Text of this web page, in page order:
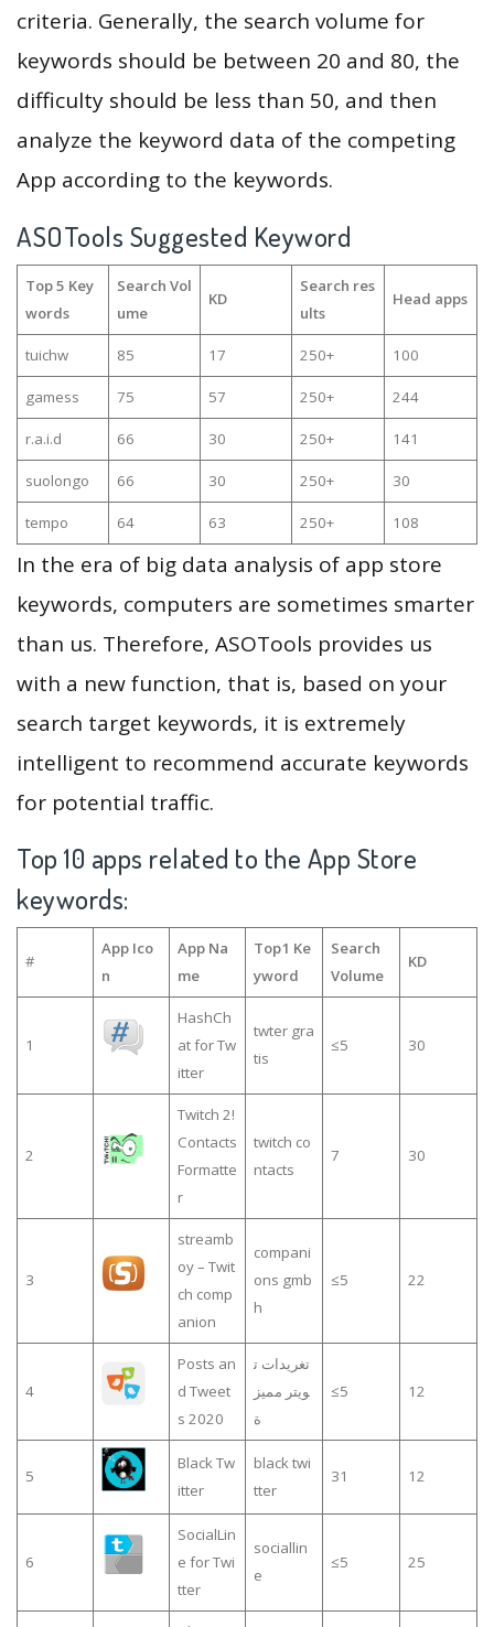
criteria. Generally, the search volume for
keywords should be between 20 and 80, the
difficulty should be less than 50, and then
analyze the keyword data of the competing
App according to the keywords.
ASOTools Suggested Keyword
Top 5 Key
words
Search Vol
ume
KD
Search res
ults
Head apps
tuichw 85 17 250+ 100
gamess 75 57 250+ 244
r.a.i.d 66 30 250+ 141
suolongo 66 30 250+ 30
tempo 64 63 250+ 108
In the era of big data analysis of app store
keywords, computers are sometimes smarter
than us. Therefore, ASOTools provides us
with a new function, that is, based on your
search target keywords, it is extremely
intelligent to recommend accurate keywords
for potential traffic.
Top 10 apps related to the App Store
keywords:
#
App Ico
n
App Na
me
Top1 Ke
yword
Search
Volume
KD
1
HashCh
at for Tw
itter
twter gra
tis
≤5 30
2
Twitch 2!
Contacts
Formatte
r
twitch co
ntacts
7 30
3
streamb
oy – Twit
ch comp
anion
compani
ons gmb
h
≤5 22
4
Posts an
d Tweet
s 2020
تغريدات ت
ويتر مميز
ة
≤5 12
5
Black Tw
itter
black twi
tter
31 12
6
SocialLin
e for Twi
tter
sociallin
e
≤5 25